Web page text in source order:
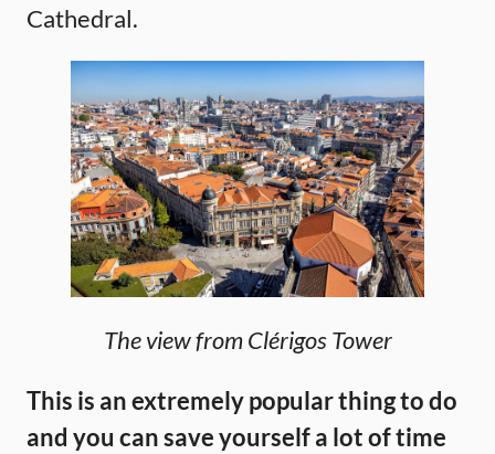
Cathedral.
The view from Clérigos Tower
This is an extremely popular thing to do
and you can save yourself a lot of time